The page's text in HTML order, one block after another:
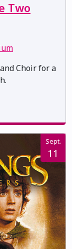
Two
Choir for a
Sept.
11